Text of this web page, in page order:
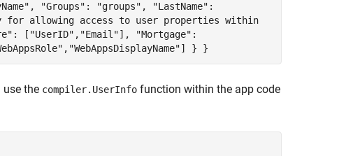
"Groups": "groups", "LastName":
for allowing access to user properties within
["UserID","Email"], "Mortgage":
} }
use the compiler.UserInfo function within the app code